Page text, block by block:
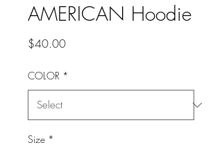
AMERICAN Hoodie
$40.00Price
COLOR *
Size *